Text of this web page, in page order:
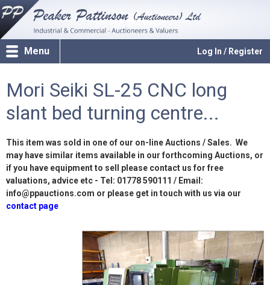
Log In / Register
Menu
Mori Seiki SL-25 CNC long
slant bed turning centre...
This item was sold in one of our on-line Auctions / Sales. We
may have similar items available in our forthcoming Auctions, or
if you have equipment to sell please contact us for free
valuations, advice etc - Tel: 01778 590111 / Email:
info@ppauctions.com or please get in touch with us via our
contact page